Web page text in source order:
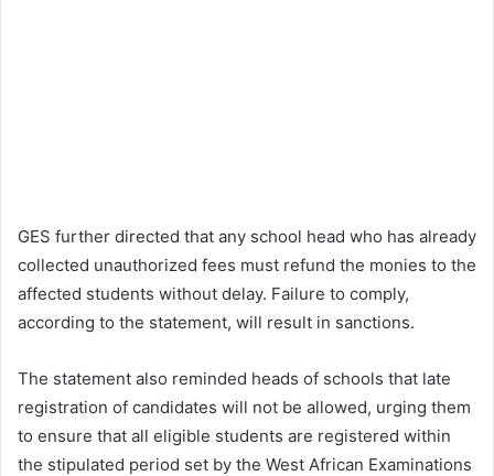
GES further directed that any school head who has already
collected unauthorized fees must refund the monies to the
affected students without delay. Failure to comply,
according to the statement, will result in sanctions.
The statement also reminded heads of schools that late
registration of candidates will not be allowed, urging them
to ensure that all eligible students are registered within
the stipulated period set by the West African Examinations